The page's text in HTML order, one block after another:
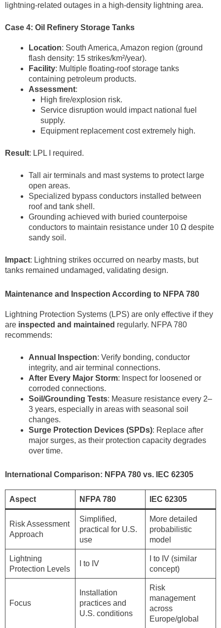
lightning-related outages in a high-density lightning area.
Case 4: Oil Refinery Storage Tanks
Location: South America, Amazon region (ground
flash density: 15 strikes/km²/year).
Facility: Multiple floating-roof storage tanks
containing petroleum products.
Assessment:
High fire/explosion risk.
Service disruption would impact national fuel
supply.
Equipment replacement cost extremely high.
Result: LPL I required.
Tall air terminals and mast systems to protect large
open areas.
Specialized bypass conductors installed between
roof and tank shell.
Grounding achieved with buried counterpoise
conductors to maintain resistance under 10 Ω despite
sandy soil.
Impact: Lightning strikes occurred on nearby masts, but
tanks remained undamaged, validating design.
Maintenance and Inspection According to NFPA 780
Lightning Protection Systems (LPS) are only effective if they
are inspected and maintained regularly. NFPA 780
recommends:
Annual Inspection: Verify bonding, conductor
integrity, and air terminal connections.
After Every Major Storm: Inspect for loosened or
corroded connections.
Soil/Grounding Tests: Measure resistance every 2–
3 years, especially in areas with seasonal soil
changes.
Surge Protection Devices (SPDs): Replace after
major surges, as their protection capacity degrades
over time.
International Comparison: NFPA 780 vs. IEC 62305
Aspect NFPA 780 IEC 62305
Risk Assessment
Approach
Simplified,
practical for U.S.
use
More detailed
probabilistic
model
Lightning
Protection Levels
I to IV
I to IV (similar
concept)
Focus
Installation
practices and
U.S. conditions
Risk
management
across
Europe/global